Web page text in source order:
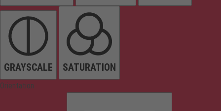
GRAYSCALE SATURATION
Orientation